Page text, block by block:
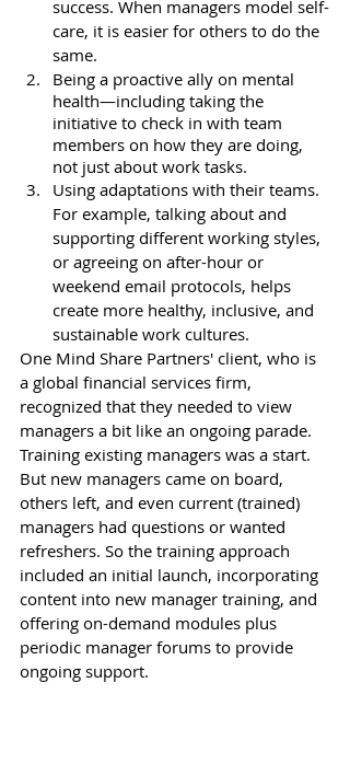
success. When managers model self-
care, it is easier for others to do the
same.
Being a proactive ally on mental
health—including taking the
initiative to check in with team
members on how they are doing,
not just about work tasks.
Using adaptations with their teams.
For example, talking about and
supporting different working styles,
or agreeing on after-hour or
weekend email protocols, helps
create more healthy, inclusive, and
sustainable work cultures.
One Mind Share Partners' client, who is
a global financial services firm,
recognized that they needed to view
managers a bit like an ongoing parade.
Training existing managers was a start.
But new managers came on board,
others left, and even current (trained)
managers had questions or wanted
refreshers. So the training approach
included an initial launch, incorporating
content into new manager training, and
offering on-demand modules plus
periodic manager forums to provide
ongoing support.